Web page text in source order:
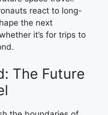
react to long-
the next
it’s for trips to
The Future